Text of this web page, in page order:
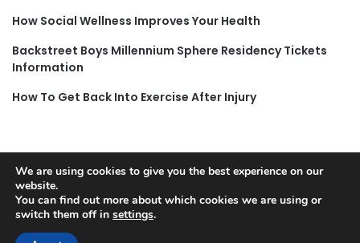
How Social Wellness Improves Your Health
Backstreet Boys Millennium Sphere Residency Tickets
Information
How To Get Back Into Exercise After Injury
© Copyright 2026, All Rights Reserved |
We are using cookies to give you the best experience on our
website.
You can find out more about which cookies we are using or
switch them off in settings.